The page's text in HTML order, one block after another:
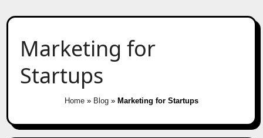
Marketing for
Startups
Home » Blog » Marketing for Startups